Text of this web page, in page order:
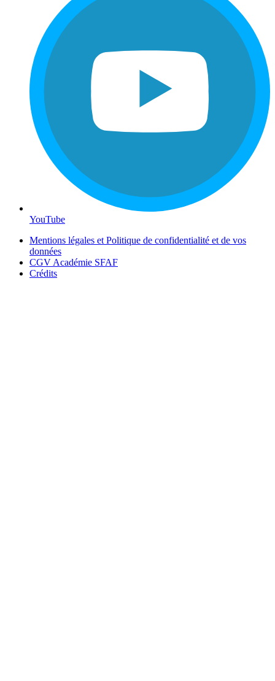
YouTube
Mentions légales et Politique de confidentialité et de vos
données
CGV Académie SFAF
Crédits